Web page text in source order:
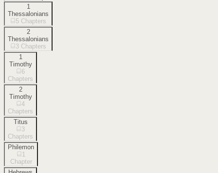
1
Thessalonians
5 Chapters
2
Thessalonians
3 Chapters
1
Timothy
6
Chapters
2
Timothy
4
Chapters
Titus
3
Chapters
Philemon
1
Chapter